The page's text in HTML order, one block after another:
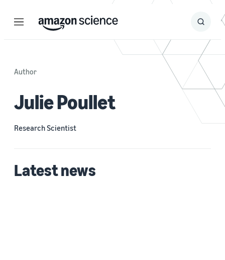
Menu Search
Submit
Author
Julie Poullet
Research Scientist
Latest news